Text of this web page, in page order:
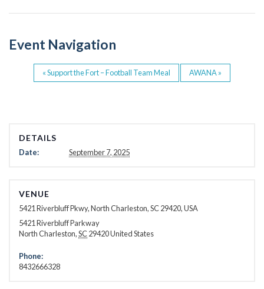
o
k
Event Navigation
«Support the Fort – Football Team Meal AWANA»
DETAILS
Date: September 7, 2025
VENUE
5421 Riverbluff Pkwy, North Charleston, SC 29420, USA
5421 Riverbluff Parkway
North Charleston,SC29420United States
Phone:
8432666328